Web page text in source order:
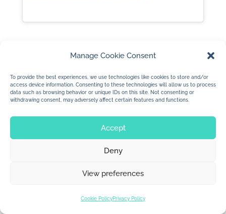
Manage Cookie Consent
To provide the best experiences, we use technologies like cookies to store and/or
access device information. Consenting to these technologies will allow us to process
data such as browsing behavior or unique IDs on this site. Not consenting or
withdrawing consent, may adversely affect certain features and functions.
Accept
Deny
View preferences
Cookie PolicyPrivacy Policy
© 2026 Jan Dolby. All rights reserved.
Built byImpressions